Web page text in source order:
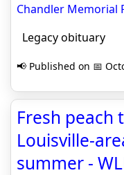
Chandler Memorial
Legacy obituary
📢 Published on 📅
Fresh peach
Louisville-
summer -